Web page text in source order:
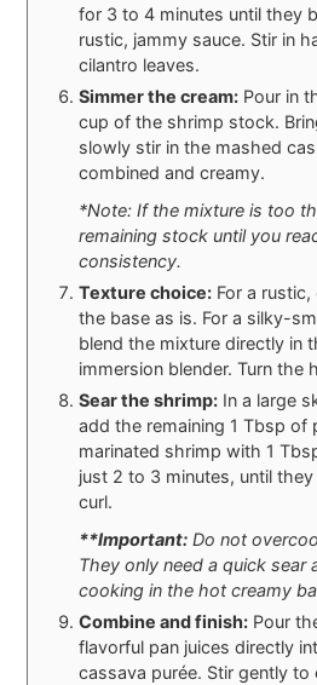
for 3 to 4 minutes until they
rustic, jammy sauce. Stir in
cilantro leaves.
Simmer the cream: Pour in
cup of the shrimp stock.
slowly stir in the mashed
combined and creamy.
*Note: If the mixture is too
remaining stock until you
consistency.
Texture choice: For a
the base as is. For a silky-
blend the mixture directly in
immersion blender. Turn the
Sear the shrimp: In a large
add the remaining 1 Tbsp of
marinated shrimp with 1
just 2 to 3 minutes, until
curl.
**Important: Do not
They only need a quick sear
cooking in the hot creamy
Combine and finish: Pour
flavorful pan juices directly
cassava purée. Stir gently